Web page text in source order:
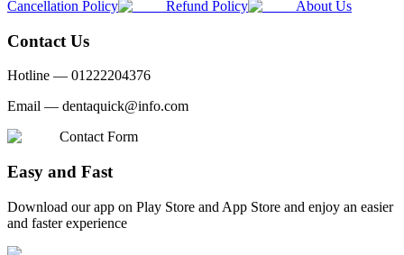
Cancellation Policy Refund Policy About Us
Contact Us
Hotline — 01222204376
Email — dentaquick@info.com
Contact Form
Easy and Fast
Download our app on Play Store and App Store and enjoy an easier
and faster experience